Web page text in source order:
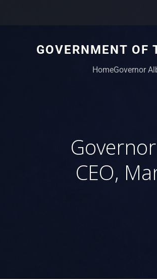
GOVERNMENT OF
HomeGovernor
CEO,